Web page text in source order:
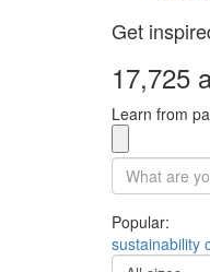
Get
17,725
Learn from
Popular:
sustainability